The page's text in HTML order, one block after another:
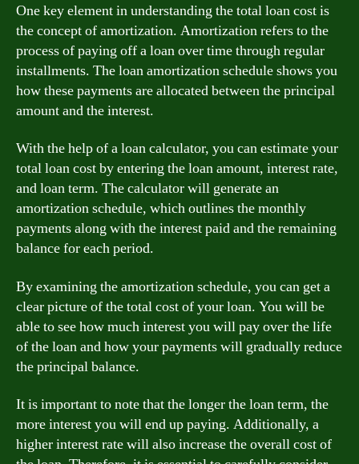
One key element in understanding the total loan cost is
the concept of amortization. Amortization refers to the
process of paying off a loan over time through regular
installments. The loan amortization schedule shows you
how these payments are allocated between the principal
amount and the interest.
With the help of a loan calculator, you can estimate your
total loan cost by entering the loan amount, interest rate,
and loan term. The calculator will generate an
amortization schedule, which outlines the monthly
payments along with the interest paid and the remaining
balance for each period.
By examining the amortization schedule, you can get a
clear picture of the total cost of your loan. You will be
able to see how much interest you will pay over the life
of the loan and how your payments will gradually reduce
the principal balance.
It is important to note that the longer the loan term, the
more interest you will end up paying. Additionally, a
higher interest rate will also increase the overall cost of